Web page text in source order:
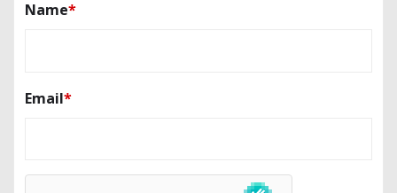
Name*
Email*